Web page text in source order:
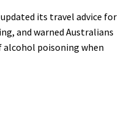
its travel advice for
and warned Australians
poisoning when